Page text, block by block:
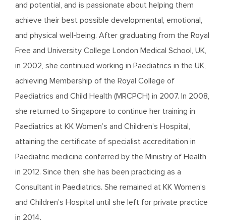
and potential, and is passionate about helping them
achieve their best possible developmental, emotional,
and physical well-being. After graduating from the Royal
Free and University College London Medical School, UK,
in 2002, she continued working in Paediatrics in the UK,
achieving Membership of the Royal College of
Paediatrics and Child Health (MRCPCH) in 2007. In 2008,
she returned to Singapore to continue her training in
Paediatrics at KK Women’s and Children’s Hospital,
attaining the certificate of specialist accreditation in
Paediatric medicine conferred by the Ministry of Health
in 2012. Since then, she has been practicing as a
Consultant in Paediatrics. She remained at KK Women’s
and Children’s Hospital until she left for private practice
in 2014.